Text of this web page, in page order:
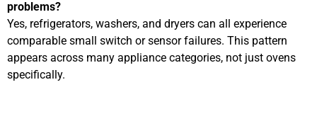
problems?
Yes, refrigerators, washers, and dryers can all experience
comparable small switch or sensor failures. This pattern
appears across many appliance categories, not just ovens
specifically.